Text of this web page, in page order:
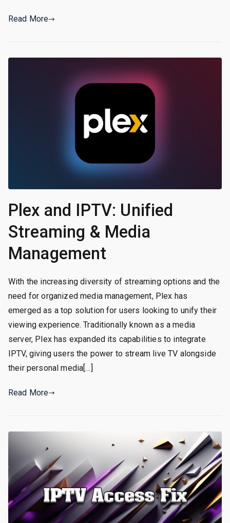
Read More
Plex and IPTV: Unified
Streaming & Media
Management
With the increasing diversity of streaming options and the
need for organized media management, Plex has
emerged as a top solution for users looking to unify their
viewing experience. Traditionally known as a media
server, Plex has expanded its capabilities to integrate
IPTV, giving users the power to stream live TV alongside
their personal media[…]
Read More